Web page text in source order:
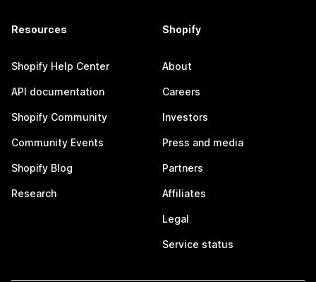
Resources
Shopify Help Center
API documentation
Shopify Community
Community Events
Shopify Blog
Research
Shopify
About
Careers
Investors
Press and media
Partners
Affiliates
Legal
Service status